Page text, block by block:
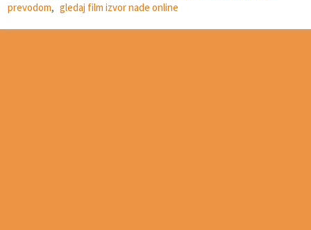
prevodom, gledaj film izvor nade online